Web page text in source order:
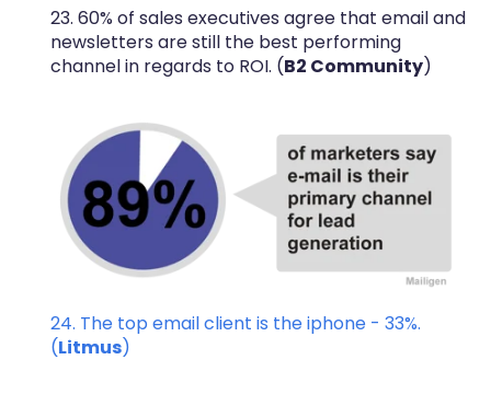
23. 60% of sales executives agree that email and
newsletters are still the best performing
channel in regards to ROI. (B2 Community)
24. The top email client is the iphone - 33%.
(Litmus)